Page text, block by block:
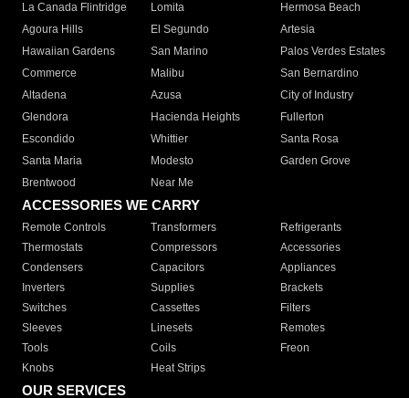
La Canada Flintridge
Lomita
Hermosa Beach
Agoura Hills
El Segundo
Artesia
Hawaiian Gardens
San Marino
Palos Verdes Estates
Commerce
Malibu
San Bernardino
Altadena
Azusa
City of Industry
Glendora
Hacienda Heights
Fullerton
Escondido
Whittier
Santa Rosa
Santa Maria
Modesto
Garden Grove
Brentwood
Near Me
ACCESSORIES WE CARRY
Remote Controls Transformers
Refrigerants
Thermostats
Compressors
Accessories
Condensers
Capacitors
Appliances
Inverters
Supplies
Brackets
Switches
Cassettes
Filters
Sleeves
Linesets
Remotes
Tools
Coils
Freon
Knobs
Heat Strips
OUR SERVICES